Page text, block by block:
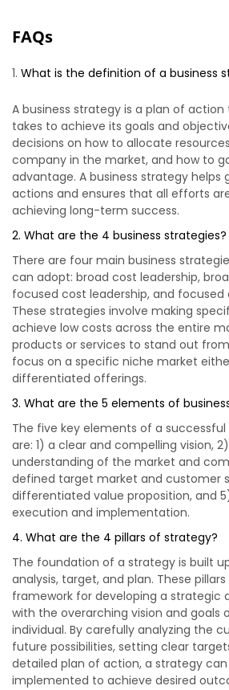
FAQs
What is the definition of a business
A business strategy is a plan of
takes to achieve its goals and
decisions on how to allocate
company in the market, and how to
advantage. A business strategy helps
actions and ensures that all efforts
achieving long-term success.
2. What are the 4 business strategies?
There are four main business
can adopt: broad cost leadership,
focused cost leadership, and
These strategies involve making
achieve low costs across the entire
products or services to stand out
focus on a specific niche market
differentiated offerings.
3. What are the 5 elements of
The five key elements of a
are: 1) a clear and compelling vision,
understanding of the market and
defined target market and customer
differentiated value proposition, and
execution and implementation.
4. What are the 4 pillars of strategy?
The foundation of a strategy is built
analysis, target, and plan. These
framework for developing a strategic
with the overarching vision and goals
individual. By carefully analyzing the
future possibilities, setting clear
detailed plan of action, a strategy
implemented to achieve desired